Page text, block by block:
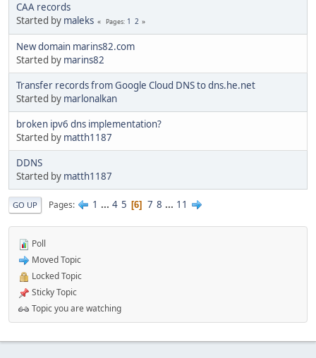
CAA records
Started by maleks Pages 1 2
New domain marins82.com
Started by marins82
Transfer records from Google Cloud DNS to dns.he.net
Started by marlonalkan
broken ipv6 dns implementation?
Started by matth1187
DDNS
Started by matth1187
GO UP Pages 1 ... 4 5 6 7 8 ... 11
Poll
Moved Topic
Locked Topic
Sticky Topic
Topic you are watching